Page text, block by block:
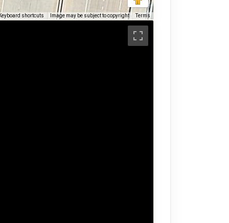
shortcuts Image may be subject to copyright Terms